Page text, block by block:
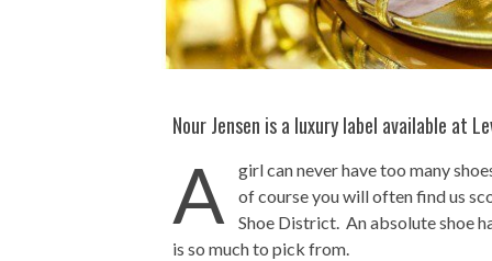
Nour Jensen is a luxury label available at
A
girl can never have too many
of course you will often find us
Shoe District. An absolute shoe
is so much to pick from.